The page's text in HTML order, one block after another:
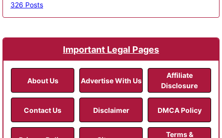
326 Posts
Important Legal Pages
About Us Advertise With Us
Affiliate
Disclosure
Contact Us Disclaimer DMCA Policy
Terms &